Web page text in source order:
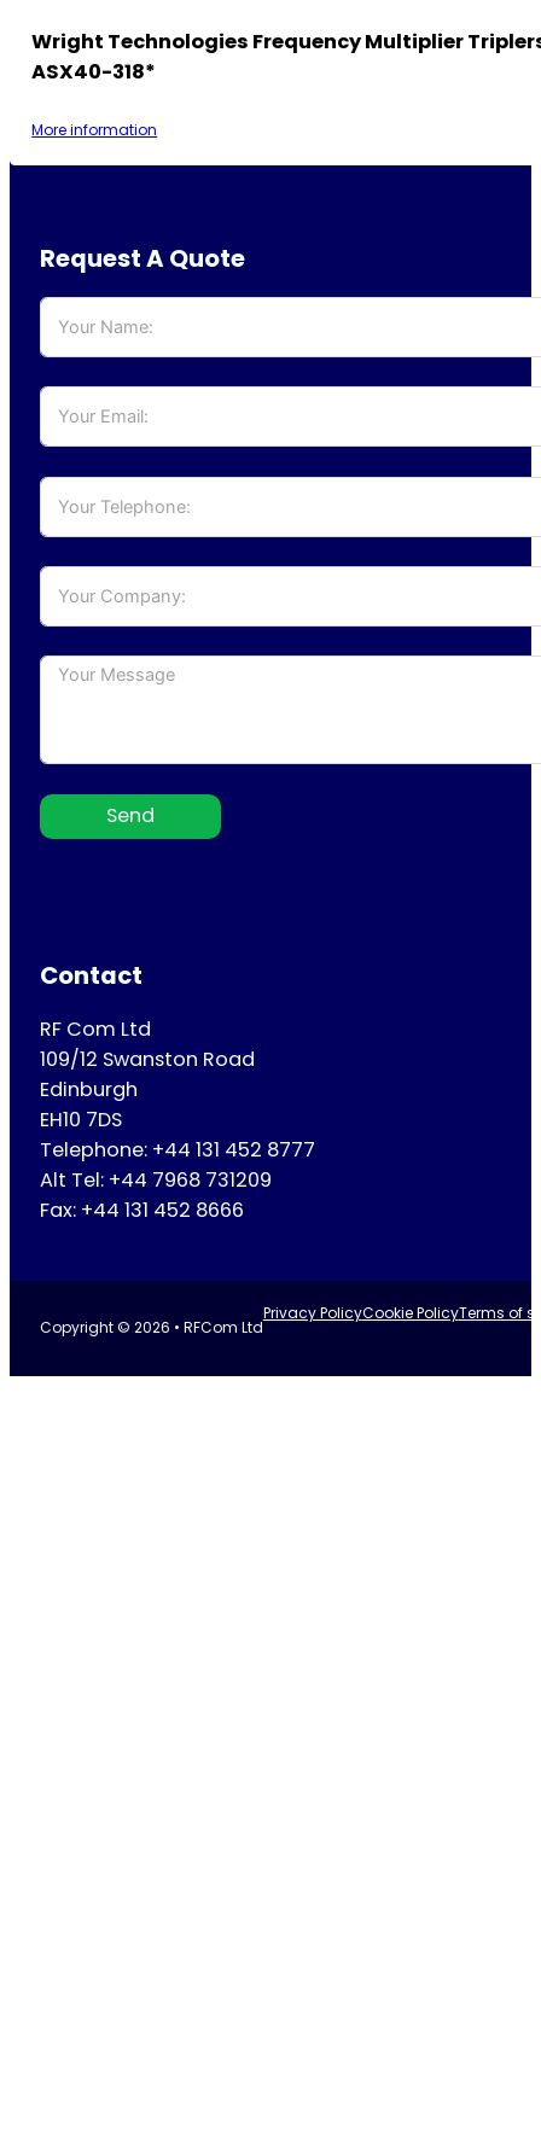
Wright Technologies Frequency Multiplier
ASX40-318*
More information
Request A Quote
Send
Contact
RF Com Ltd
109/12 Swanston Road
Edinburgh
EH10 7DS
Telephone: +44 131 452 8777
Alt Tel: +44 7968 731209
Fax: +44 131 452 8666
Copyright © 2026 • RFCom Ltd
Privacy PolicyCookie PolicyTerms of